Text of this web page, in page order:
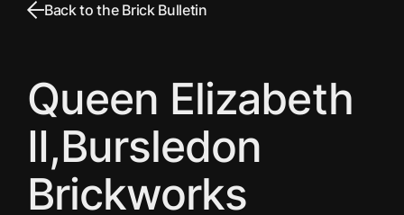
Back to the Brick Bulletin
Queen Elizabeth
II,Bursledon
Brickworks